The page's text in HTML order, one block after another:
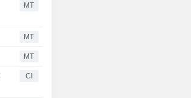
MT
MT
MT
CI